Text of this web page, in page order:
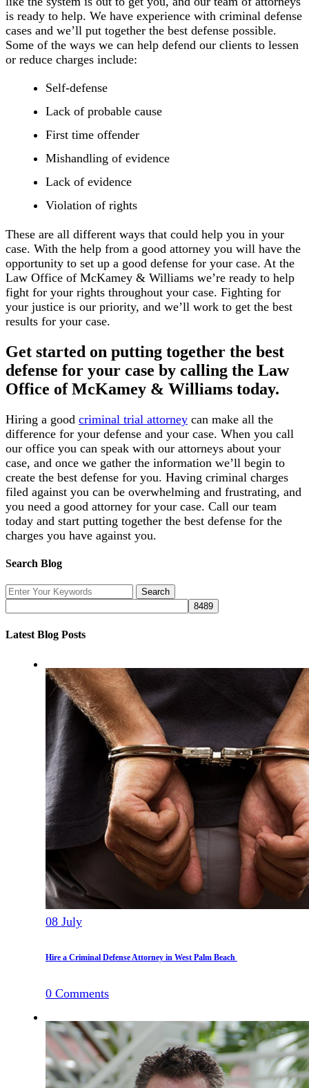
is ready to help. We have experience with criminal defense
cases and we’ll put together the best defense possible.
Some of the ways we can help defend our clients to lessen
or reduce charges include:
Self-defense
Lack of probable cause
First time offender
Mishandling of evidence
Lack of evidence
Violation of rights
These are all different ways that could help you in your
case. With the help from a good attorney you will have the
opportunity to set up a good defense for your case. At the
Law Office of McKamey & Williams we’re ready to help
fight for your rights throughout your case. Fighting for
your justice is our priority, and we’ll work to get the best
results for your case.
Get started on putting together the best
defense for your case by calling the Law
Office of McKamey & Williams today.
Hiring a good criminal trial attorney can make all the
difference for your defense and your case. When you call
our office you can speak with our attorneys about your
case, and once we gather the information we’ll begin to
create the best defense for you. Having criminal charges
filed against you can be overwhelming and frustrating, and
you need a good attorney for your case. Call our team
today and start putting together the best defense for the
charges you have against you.
Search Blog
Latest Blog Posts
08 July
Hire a Criminal Defense Attorney in West Palm Beach
0 Comments